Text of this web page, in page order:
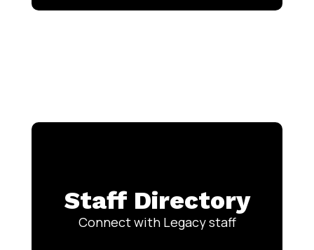
Staff Directory
Connect with Legacy staff